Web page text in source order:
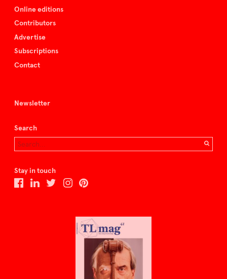
Online editions
Contributors
Advertise
Subscriptions
Contact
Newsletter
Search
Stay in touch